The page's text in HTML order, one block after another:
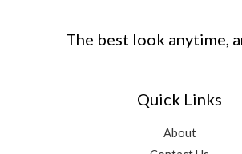
The best look anytime,
Quick Links
About